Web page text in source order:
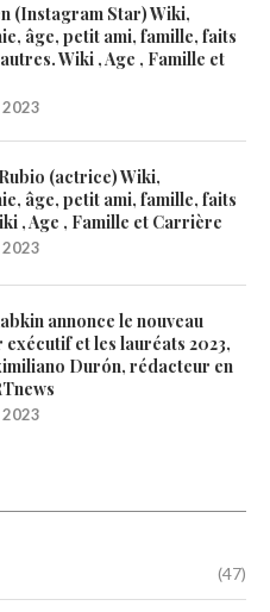
(Instagram Star) Wiki,
âge, petit ami, famille, faits
Wiki , Age , Famille et
(actrice) Wiki,
âge, petit ami, famille, faits
, Age , Famille et Carrière
annonce le nouveau
et les lauréats 2023,
Durón, rédacteur en
(47)